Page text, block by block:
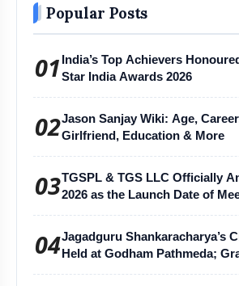
Popular Posts
01 India’s Top Achievers
Star India Awards 2026
02Jason Sanjay Wiki: Age,
Girlfriend, Education & More
03TGSPL & TGS LLC Officially
2026 as the Launch Date of
04Jagadguru Shankaracharya’s
Held at Godham Pathmeda;